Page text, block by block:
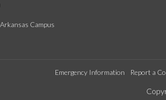
Emergency Information Report a
Edit